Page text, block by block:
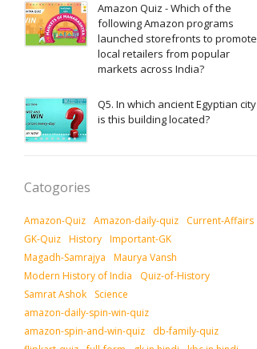
Amazon Quiz - Which of the
following Amazon programs
launched storefronts to promote
local retailers from popular
markets across India?
Q5. In which ancient Egyptian city
is this building located?
Catogories
Amazon-Quiz Amazon-daily-quiz
Current-Affairs
GK-Quiz History Important-GK
Magadh-Samrajya
Maurya Vansh
Modern History of India
Quiz-of-History
Samrat Ashok
Science
amazon-daily-spin-win-quiz
amazon-spin-and-win-quiz
db-family-quiz